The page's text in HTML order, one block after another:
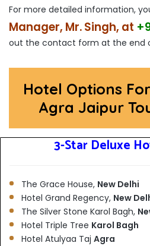
For more detailed information,
Manager, Mr. Singh, at
out the contact form at the end
Hotel Options
Agra Jaipur
3-Star Deluxe
The Grace House, New Delhi
Hotel Grand Regency, New
The Silver Stone Karol Bagh,
Hotel Triple Tree Karol Bagh
Hotel Atulyaa Taj Agra